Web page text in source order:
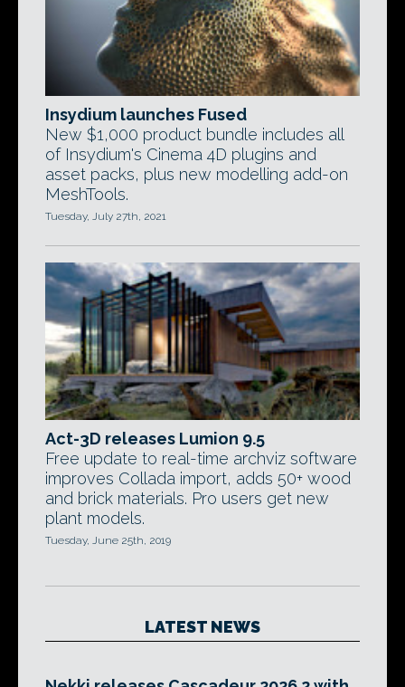
Insydium launches Fused
New $1,000 product bundle includes all
of Insydium's Cinema 4D plugins and
asset packs, plus new modelling add-on
MeshTools.
Tuesday, July 27th, 2021
Act-3D releases Lumion 9.5
Free update to real-time archviz software
improves Collada import, adds 50+ wood
and brick materials. Pro users get new
plant models.
Tuesday, June 25th, 2019
LATEST NEWS